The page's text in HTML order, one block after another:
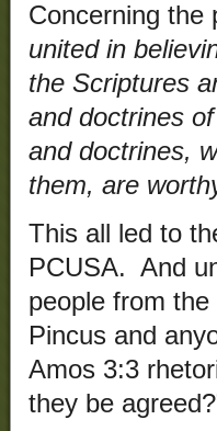
Concerning the
united in
the Scriptures
and doctrines
and doctrines,
them, are
This all led to
PCUSA. And
people from
Pincus and
Amos 3:3
they be